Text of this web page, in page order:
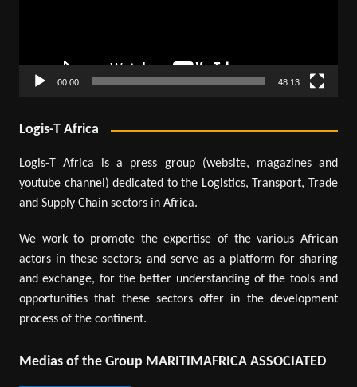
00:00 48:13
Logis-T Africa
Logis-T Africa is a press group (website, magazines and
youtube channel) dedicated to the Logistics, Transport, Trade
and Supply Chain sectors in Africa.
We work to promote the expertise of the various African
actors in these sectors; and serve as a platform for sharing
and exchange, for the better understanding of the tools and
opportunities that these sectors offer in the development
process of the continent.
Medias of the Group MARITIMAFRICA ASSOCIATED